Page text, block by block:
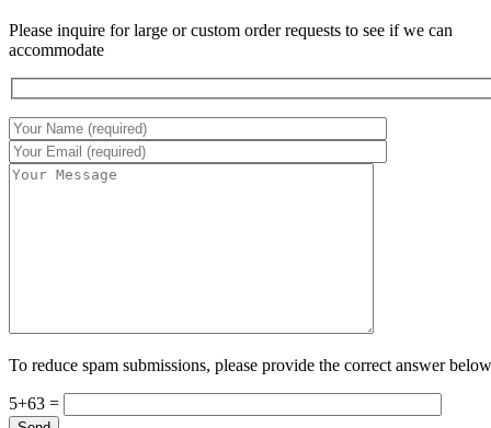
Please inquire for large or custom order requests to see if we can
accommodate
To reduce spam submissions, please provide the correct answer
5+63 =